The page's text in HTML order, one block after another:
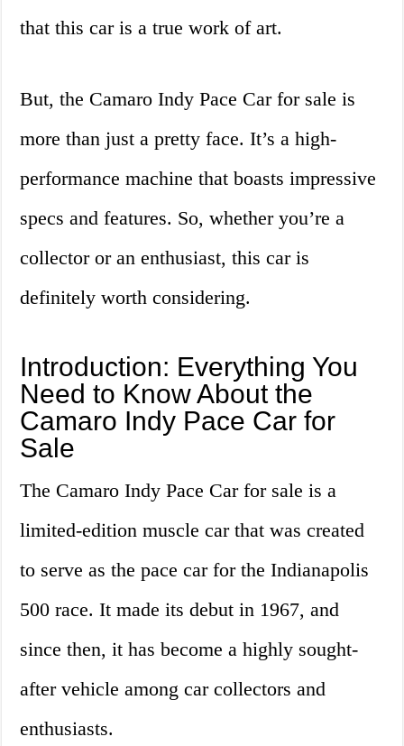
that this car is a true work of art.
But, the Camaro Indy Pace Car for sale is
more than just a pretty face. It’s a high-
performance machine that boasts impressive
specs and features. So, whether you’re a
collector or an enthusiast, this car is
definitely worth considering.
Introduction: Everything You
Need to Know About the
Camaro Indy Pace Car for
Sale
The Camaro Indy Pace Car for sale is a
limited-edition muscle car that was created
to serve as the pace car for the Indianapolis
500 race. It made its debut in 1967, and
since then, it has become a highly sought-
after vehicle among car collectors and
enthusiasts.